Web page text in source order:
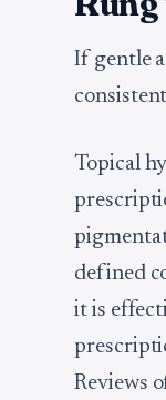
If gentle
Topical
defined
it is
Reviews